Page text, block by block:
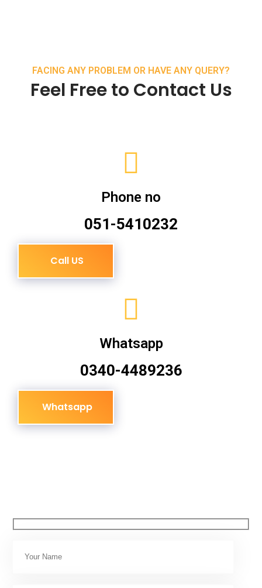
FACING ANY PROBLEM OR HAVE ANY QUERY?
Feel Free to Contact Us
Phone no
051-5410232
Call US
Whatsapp
0340-4489236
Whatsapp